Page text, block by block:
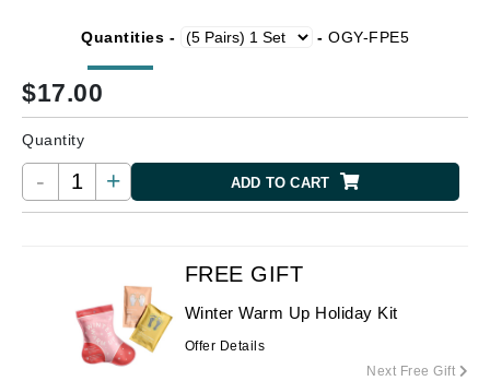
Quantities - - OGY-FPE5
$17.00
Quantity
- + ADD TO CART
FREE GIFT
Winter Warm Up Holiday Kit
Offer Details
Next Free Gift